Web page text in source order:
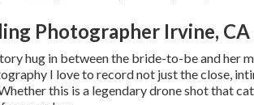
Photographer Irvine, CA
hug in between the bride-to-be and her
I love to record not just the close,
this is a legendary drone shot that